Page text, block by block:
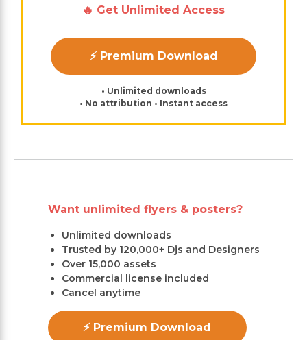
🔥 Get Unlimited Access
⚡ Premium Download
• Unlimited downloads
• No attribution • Instant access
Want unlimited flyers & posters?
Unlimited downloads
Trusted by 120,000+ Djs and Designers
Over 15,000 assets
Commercial license included
Cancel anytime
⚡ Premium Download